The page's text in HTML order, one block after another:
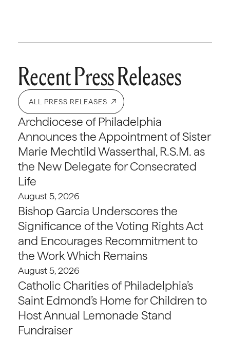
Recent Press Releases
ALL PRESS RELEASES
Archdiocese of Philadelphia
Announces the Appointment of Sister
Marie Mechtild Wasserthal, R.S.M. as
the New Delegate for Consecrated
Life
August 5, 2026
Bishop Garcia Underscores the
Significance of the Voting Rights Act
and Encourages Recommitment to
the Work Which Remains
August 5, 2026
Catholic Charities of Philadelphia’s
Saint Edmond’s Home for Children to
Host Annual Lemonade Stand
Fundraiser